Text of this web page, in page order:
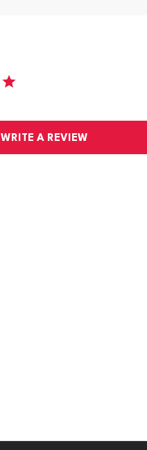
WRITE A REVIEW